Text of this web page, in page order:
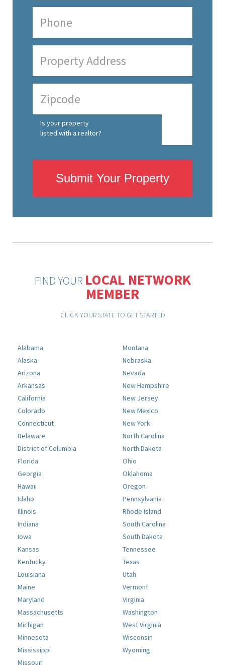
Is your property
listed with a realtor?
Submit Your Property
FIND YOUR LOCAL NETWORK
MEMBER
CLICK YOUR STATE TO GET STARTED
Alabama
Alaska
Arizona
Arkansas
California
Colorado
Connecticut
Delaware
District of Columbia
Florida
Georgia
Hawaii
Idaho
Illinois
Indiana
Iowa
Kansas
Kentucky
Louisiana
Maine
Maryland
Massachusetts
Michigan
Minnesota
Mississippi
Missouri
Montana
Nebraska
Nevada
New Hampshire
New Jersey
New Mexico
New York
North Carolina
North Dakota
Ohio
Oklahoma
Oregon
Pennsylvania
Rhode Island
South Carolina
South Dakota
Tennessee
Texas
Utah
Vermont
Virginia
Washington
West Virginia
Wisconsin
Wyoming